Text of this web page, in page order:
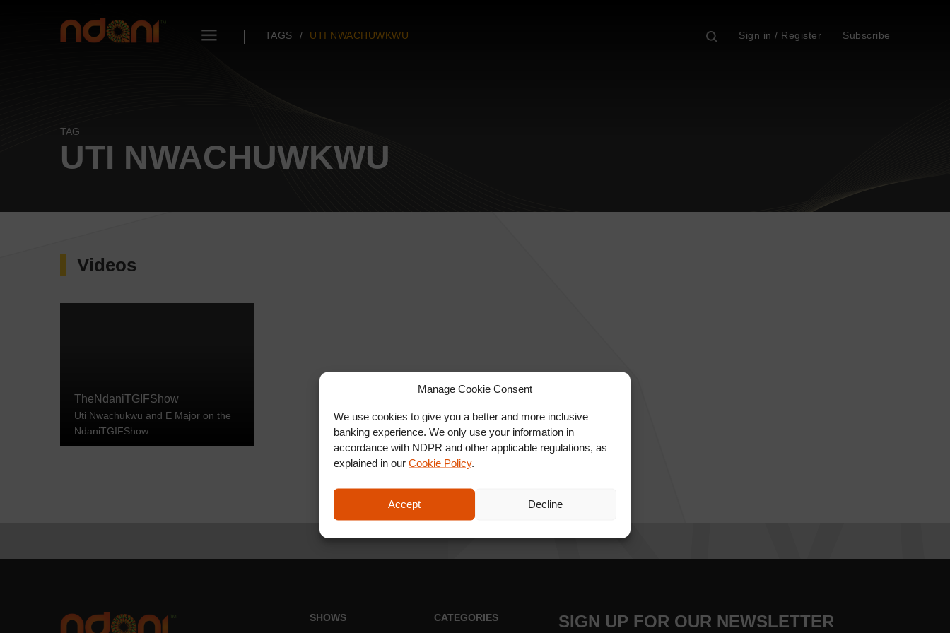
Manage Cookie Consent
We use cookies to give you a better and more inclusive
banking experience. We only use your information in
accordance with NDPR and other applicable regulations, as
explained in our Cookie Policy.
Accept Decline
TAGS UTI NWACHUWKWU Sign in / Register Subscribe
TAG
UTI NWACHUWKWU
Videos
TheNdaniTGIFShow
Uti Nwachukwu and E Major on the
NdaniTGIFShow
SHOWS CATEGORIES SIGN UP FOR OUR NEWSLETTER